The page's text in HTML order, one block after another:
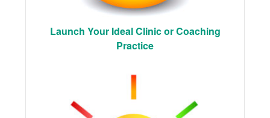
Launch Your Ideal Clinic or Coaching
Practice